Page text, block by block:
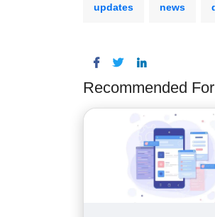
updates news
Recommended